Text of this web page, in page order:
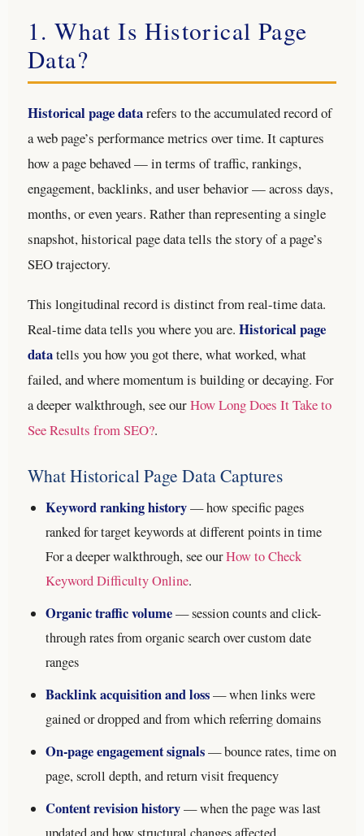
1. What Is Historical Page
Data?
Historical page datarefers to the accumulated record of
a web page’s performance metrics over time. It captures
how a page behaved — in terms of traffic, rankings,
engagement, backlinks, and user behavior — across days,
months, or even years. Rather than representing a single
snapshot, historical page data tells the story of a page’s
SEO trajectory.
This longitudinal record is distinct from real-time data.
Real-time data tells you where you are. Historical page
datatells you how you got there, what worked, what
failed, and where momentum is building or decaying. For
a deeper walkthrough, see ourHow Long Does It Take to
See Results from SEO?.
What Historical Page Data Captures
Keyword ranking history— how specific pages
ranked for target keywords at different points in time
For a deeper walkthrough, see ourHow to Check
Keyword Difficulty Online.
Organic traffic volume— session counts and click-
through rates from organic search over custom date
ranges
Backlink acquisition and loss— when links were
gained or dropped and from which referring domains
On-page engagement signals— bounce rates, time on
page, scroll depth, and return visit frequency
Content revision history— when the page was last
updated and how structural changes affected